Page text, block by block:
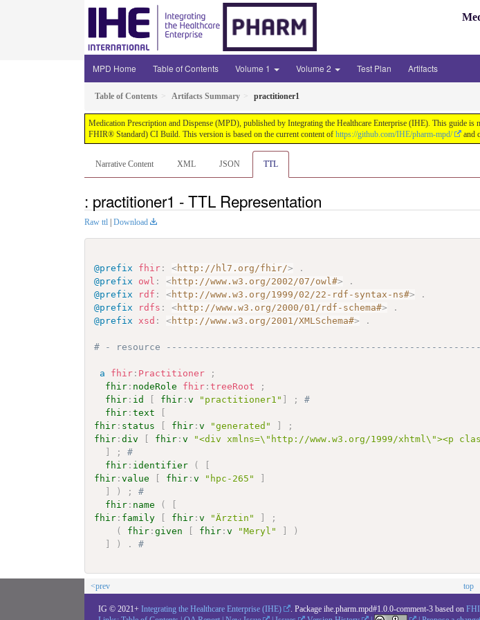
MPD Home Table of Contents Volume 1 Volume 2 Test Plan Artifacts
Table of Contents Artifacts Summary practitioner1
Medication Prescription and Dispense (MPD), published by Integrating the Healthcare Enterprise (IHE). This guide
FHIR® Standard) CI Build. This version is based on the current content of https://github.com/IHE/pharm-mpd/ and
Narrative Content XML JSON TTL
: practitioner1 - TTL Representation
Raw ttl Download
@prefix fhir : <http://hl7.org/fhir/>
.
@prefix
owl : <http://www.w3.org/2002/07/owl#>
.
@prefix
rdf : <http://www.w3.org/1999/02/22-rdf-syntax-ns#>
.
@prefix
rdfs : <http://www.w3.org/2000/01/rdf-schema#>
.
@prefix
xsd : <http://www.w3.org/2001/XMLSchema#> .
# - resource
a fhir : Practitioner
;
fhir : nodeRole fhir :treeRoot
;
fhir : id [ fhir :v "practitioner1" ] ;
#
fhir :text
[
fhir : status [ fhir :v "generated" ]
;
fhir :div [ fhir :v
"<div xmlns=\"http://www.w3.org/1999/xhtml\"><p
]
;
#
fhir : identifier (
[
fhir :value [ fhir :v "hpc-265"
]
]
) ;
#
fhir : name (
[
fhir : family [ fhir :v "Ärztin" ]
;
(
fhir :given [ fhir :v "Meryl" ]
)
]
) . #
<prev top
IG © 2021+ Integrating the Healthcare Enterprise (IHE) . Package ihe.pharm.mpd#1.0.0-comment-3 based on